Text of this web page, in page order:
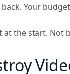
Your
the start. Not